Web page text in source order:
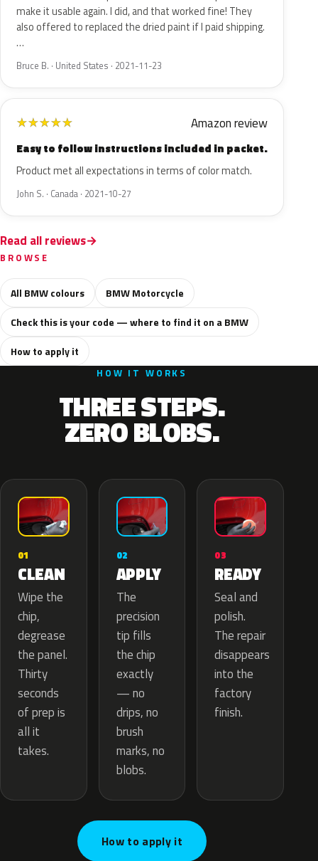
make it usable again. I did, and that worked fine! They
also offered to replaced the dried paint if I paid shipping.
…
Bruce B. · United States · 2021-11-23
★★★★★ Amazon review
Easy to follow instructions included in packet.
Product met all expectations in terms of color match.
John S. · Canada · 2021-10-27
Read all reviews
BROWSE
All BMW colours
BMW Motorcycle
Check this is your code — where to find it on a BMW
How to apply it
HOW IT WORKS
THREE STEPS.
ZERO BLOBS.
01
CLEAN
Wipe the
chip,
degrease
the panel.
Thirty
seconds
of prep is
all it
takes.
02
APPLY
The
precision
tip fills
the chip
exactly
— no
drips, no
brush
marks, no
blobs.
03
READY
Seal and
polish.
The repair
disappears
into the
factory
finish.
How to apply it